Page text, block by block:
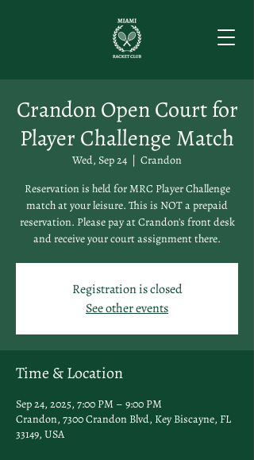
Crandon Open Court for
Player Challenge Match
Wed, Sep 24
  |
Crandon
Reservation is held for MRC Player Challenge
match at your leisure. This is NOT a prepaid
reservation. Please pay at Crandon's front desk
and receive your court assignment there.
Registration is closed
See other events
Time & Location
Sep 24, 2025, 7:00 PM – 9:00 PM
Crandon, 7300 Crandon Blvd, Key Biscayne, FL
33149, USA